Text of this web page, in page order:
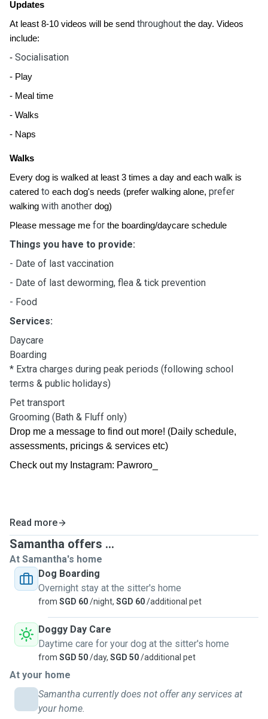
Updates
At least 8-10 videos will be send throughout the day. Videos
include:
- Socialisation
- Play
- Meal time
- Walks
- Naps
Walks
Every dog is walked at least 3 times a day and each walk is
catered to each dog's needs (prefer walking alone, prefer
walking with another dog)
Please message me for the boarding/daycare schedule
Things you have to provide:
- Date of last vaccination
- Date of last deworming, flea & tick prevention
- Food
Services:
Daycare
Boarding
* Extra charges during peak periods (following school
terms & public holidays)
Pet transport
Grooming (Bath & Fluff only)
Drop me a message to find out more! (Daily schedule,
assessments, pricings & services etc)
Check out my Instagram: Pawroro_
Read more
Samantha offers ...
At Samantha's home
Dog Boarding
Overnight stay at the sitter's home
from SGD 60/night, SGD 60/additional pet
Doggy Day Care
Daytime care for your dog at the sitter's home
from SGD 50/day, SGD 50/additional pet
At your home
Samantha currently does not offer any services at
your home.